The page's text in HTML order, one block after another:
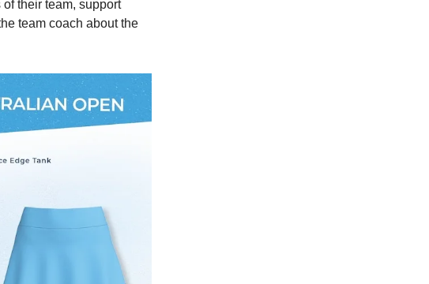
their team, support
team coach about the